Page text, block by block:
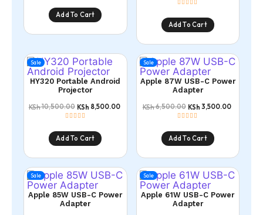
Add To Cart
Add To Cart
Sale
HY320 Portable Android
Projector
KSh10,500.00 KSh 8,500.00
Add To Cart
Sale
Apple 87W USB-C Power
Adapter
KSh6,500.00 KSh 3,500.00
Add To Cart
Sale
Apple 85W USB-C Power
Adapter
Sale
Apple 61W USB-C Power
Adapter